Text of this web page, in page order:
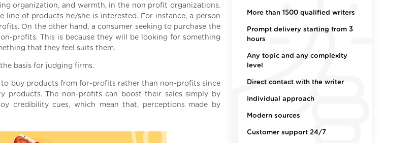
organization, and warmth, in the non profit organizations.
line of products he/she is interested. For instance, a person
On the other hand, a consumer seeking to purchase the
profits. This is because they will be looking for something
that they feel suits them.
basis for judging firms.
to buy products from for-profits rather than non-profits since
products. The non-profits can boost their sales simply by
credibility cues, which mean that, perceptions made by
More than 1500 qualified writers
Prompt delivery starting from 3
hours
Any topic and any complexity
level
Direct contact with the writer
Individual approach
Modern sources
Customer support 24/7